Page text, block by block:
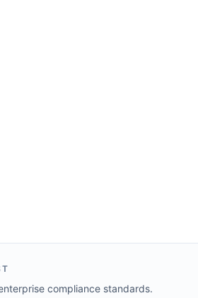
compliance standards.